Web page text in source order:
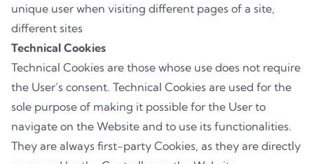
unique user when visiting different pages of a site,
different sites
Technical Cookies
Technical Cookies are those whose use does not require
the User’s consent. Technical Cookies are used for the
sole purpose of making it possible for the User to
navigate on the Website and to use its functionalities.
They are always first-party Cookies, as they are directly